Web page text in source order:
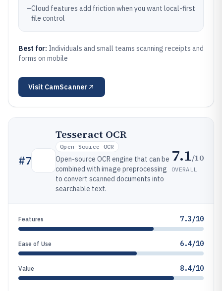
–Cloud features add friction when you want local-first
file control
Best for: Individuals and small teams scanning receipts and
forms on mobile
Visit CamScanner
#7
Tesseract OCR
Open-Source OCR
Open-source OCR engine that can be
combined with image preprocessing
to convert scanned documents into
searchable text.
7.1/10
OVERALL
Features 7.3/10
Ease of Use 6.4/10
Value 8.4/10